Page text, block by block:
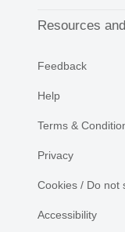
Resources
Feedback
Help
Terms &
Privacy
Cookies / Do not
Accessibility